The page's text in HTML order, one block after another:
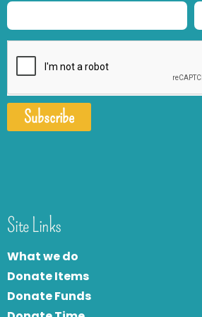
Subscribe
Site Links
What we do
Donate Items
Donate Funds